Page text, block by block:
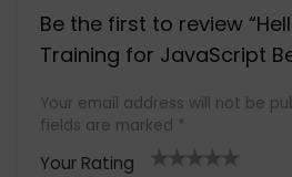
Be the first to review
Training for JavaScript
Your email address will not be
fields are marked *
Your Rating